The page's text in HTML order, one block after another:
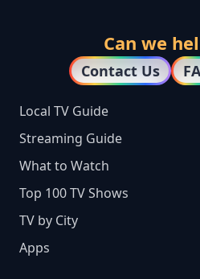
Can we
Contact Us
Local TV Guide
Streaming Guide
What to Watch
Top 100 TV Shows
TV by City
Apps